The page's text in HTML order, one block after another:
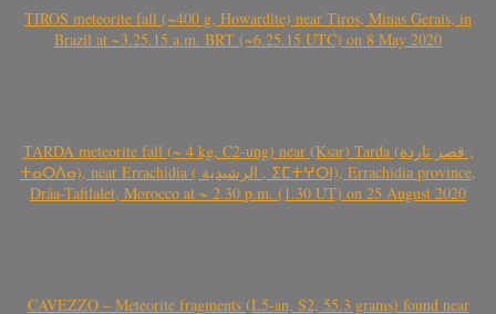
TIROS meteorite fall (~400 g, Howardite) near Tiros, Minas Gerais, in
Brazil at ~3.25.15 a.m. BRT (~6.25.15 UTC) on 8 May 2020
TARDA meteorite fall (~ 4 kg, C2-ung) near (Ksar) Tarda (قصر تاردة ,
ⵜⴰⵔⴷⴰ), near Errachidia ( الرشيدية , ⵉⵎⵜⵖⵔⵏ), Errachidia province,
Drâa-Tafilalet, Morocco at ~ 2.30 p.m. (1.30 UT) on 25 August 2020
CAVEZZO – Meteorite fragments (L5-an, S2, 55.3 grams) found near